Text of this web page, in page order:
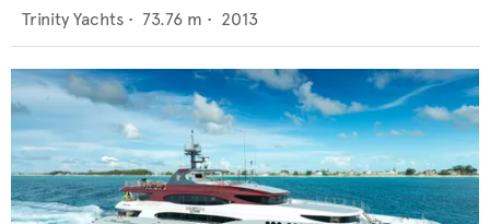
Trinity Yachts • 73.76 m • 2013